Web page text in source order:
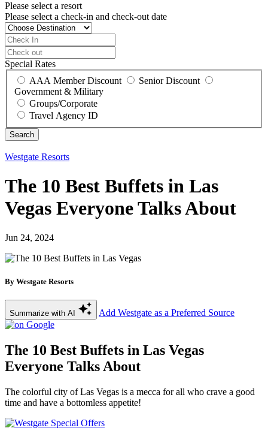
Please select a resort
Please select a check-in and check-out date
Special Rates
AAA Member Discount
Senior Discount
Government & Military
Groups/Corporate
Travel Agency ID
Westgate Resorts
The 10 Best Buffets in Las
Vegas Everyone Talks About
Jun 24, 2024
By Westgate Resorts
Summarize with AI Add Westgate as a Preferred Source
The 10 Best Buffets in Las Vegas
Everyone Talks About
The colorful city of Las Vegas is a mecca for all who crave a good
time and have a bottomless appetite!